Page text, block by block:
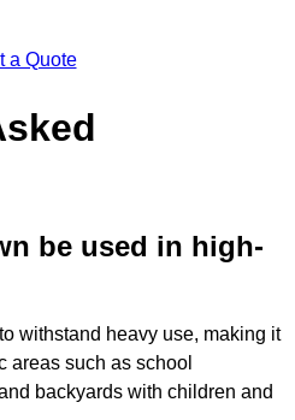
a Quote
be used in high-
withstand heavy use, making it
areas such as school
backyards with children and